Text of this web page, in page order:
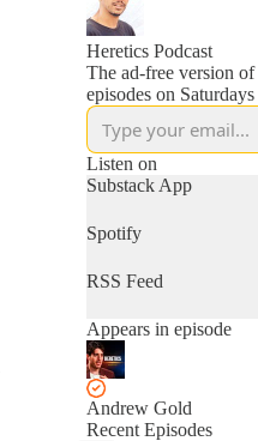
Heretics Podcast
The ad-free version
episodes on
Listen on
Substack App
Spotify
RSS Feed
Appears in episode
Andrew Gold
Recent Episodes